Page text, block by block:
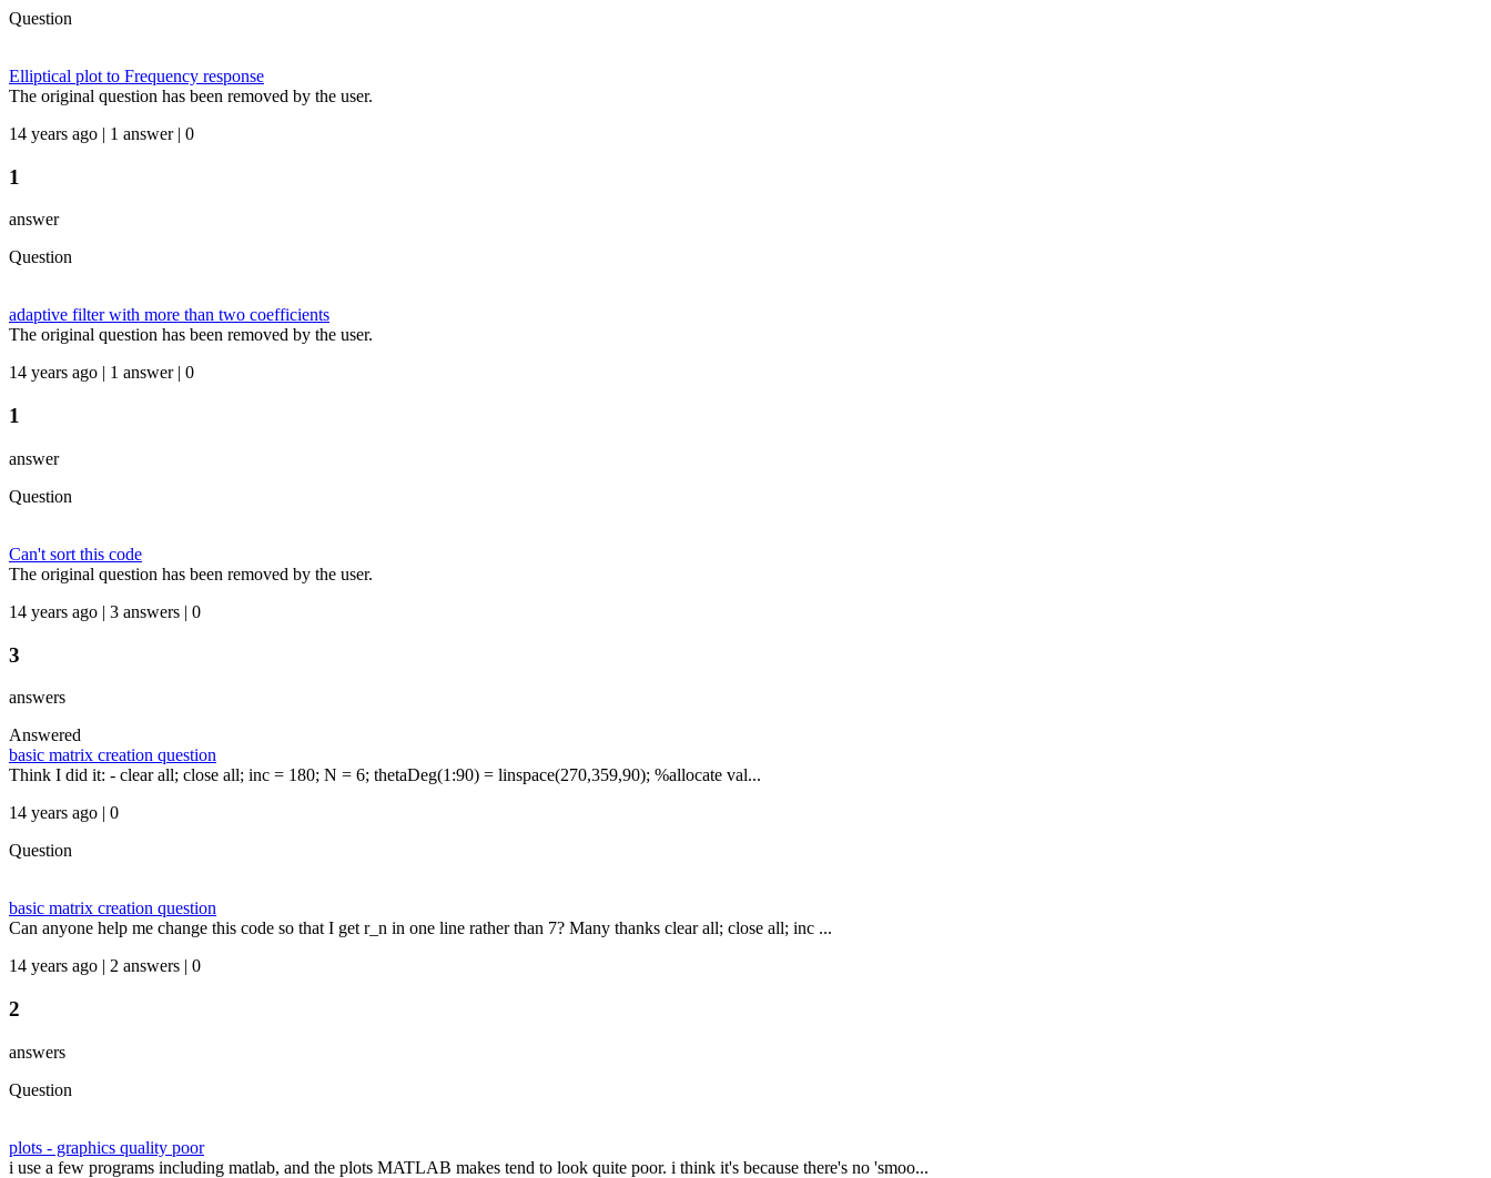
Question
Elliptical plot to Frequency response
The original question has been removed by the user.
14 years ago | 1 answer | 0
1
answer
Question
adaptive filter with more than two coefficients
The original question has been removed by the user.
14 years ago | 1 answer | 0
1
answer
Question
Can't sort this code
The original question has been removed by the user.
14 years ago | 3 answers | 0
3
answers
Answered
basic matrix creation question
Think I did it: - clear all; close all; inc = 180; N = 6; thetaDeg(1:90) = linspace(270,359,90); %allocate val...
14 years ago | 0
Question
basic matrix creation question
Can anyone help me change this code so that I get r_n in one line rather than 7? Many thanks clear all; close all; inc ...
14 years ago | 2 answers | 0
2
answers
Question
plots - graphics quality poor
i use a few programs including matlab, and the plots MATLAB makes tend to look quite poor. i think it's because there's no 'smoo...